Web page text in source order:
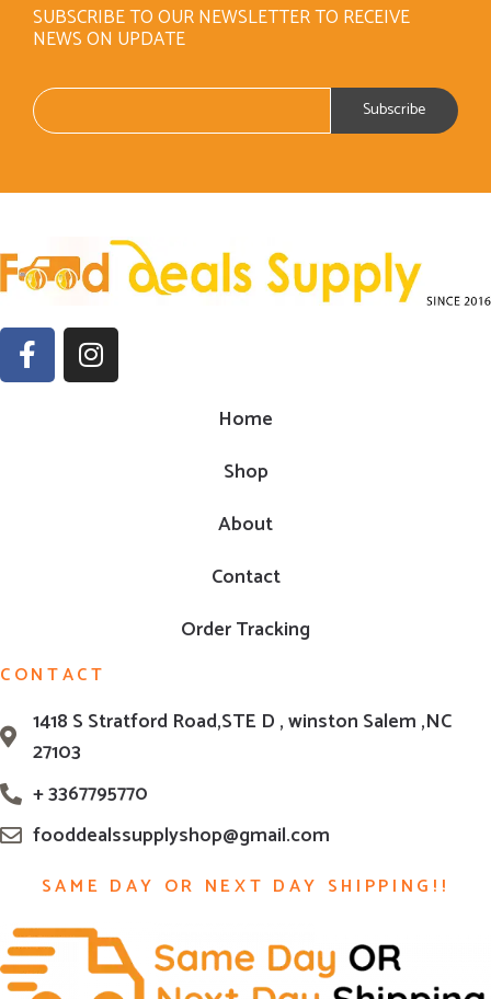
SUBSCRIBE TO OUR NEWSLETTER TO RECEIVE
NEWS ON UPDATE
Home
Shop
About
Contact
Order Tracking
CONTACT
1418 S Stratford Road,STE D , winston Salem ,NC
27103
+ 3367795770
fooddealssupplyshop@gmail.com
SAME DAY OR NEXT DAY SHIPPING!!